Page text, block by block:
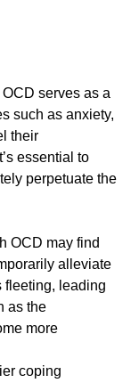
serves as a
such as anxiety,
their
essential to
perpetuate the
OCD may find
alleviate
fleeting, leading
as the
more
coping